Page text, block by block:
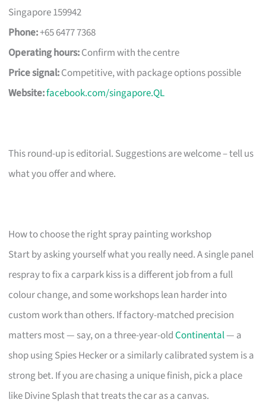
Singapore 159942
Phone:+65 6477 7368
Operating hours:Confirm with the centre
Price signal:Competitive, with package options possible
Website:facebook.com/singapore.QL
This round-up is editorial. Suggestions are welcome – tell us
what you offer and where.
How to choose the right spray painting workshop
Start by asking yourself what you really need. A single panel
respray to fix a carpark kiss is a different job from a full
colour change, and some workshops lean harder into
custom work than others. If factory-matched precision
matters most — say, on a three-year-oldContinental— a
shop using Spies Hecker or a similarly calibrated system is a
strong bet. If you are chasing a unique finish, pick a place
like Divine Splash that treats the car as a canvas.